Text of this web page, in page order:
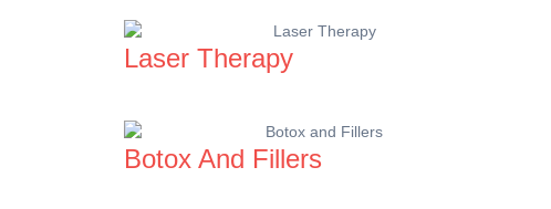
Laser Therapy
Botox And Fillers